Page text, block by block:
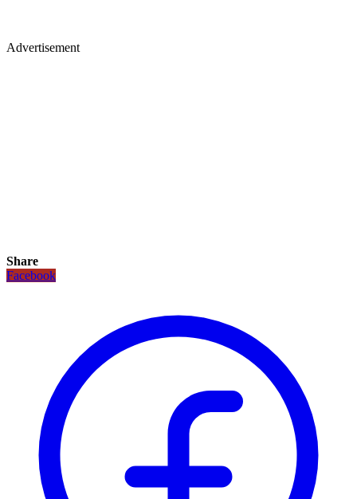
Advertisement
Share
Facebook